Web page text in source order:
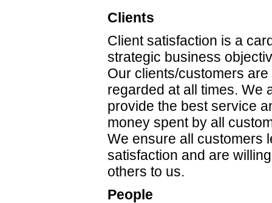
Clients
Client satisfaction is a
strategic business
Our clients/customers
regarded at all times. We
provide the best service
money spent by all
We ensure all customers
satisfaction and are
others to us.
People